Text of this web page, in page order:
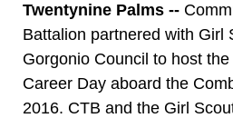
Twentynine Palms --
Battalion partnered with Girl
Gorgonio Council to host
Career Day aboard the
2016. CTB and the Girl